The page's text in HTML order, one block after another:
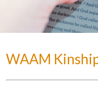
WAAM